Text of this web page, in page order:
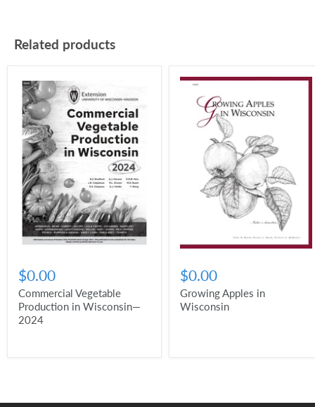
Related products
$0.00
Commercial Vegetable
Production in Wisconsin—
2024
$0.00
Growing Apples in
Wisconsin